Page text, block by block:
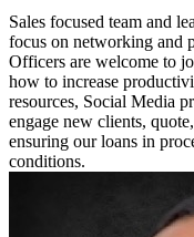
Sales focused team and
focus on networking and
Officers are welcome to
how to increase
resources, Social Media
engage new clients,
ensuring our loans in
conditions.